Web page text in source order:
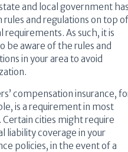
and local government has
rules and regulations on top of
requirements. As such, it is
be aware of the rules and
in your area to avoid
compensation insurance,
is a requirement in most
Certain cities might require
liability coverage in your
policies, in the event of a